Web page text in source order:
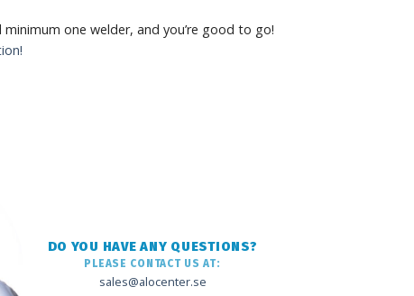
one welder, and you’re good to go!
DO YOU HAVE ANY QUESTIONS?
PLEASE CONTACT US AT:
sales@alocenter.se